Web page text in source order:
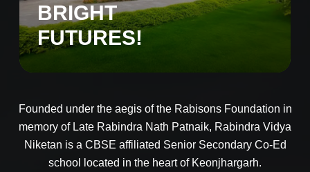
BRIGHT
FUTURES!
Founded under the aegis of the Rabisons Foundation in
memory of Late Rabindra Nath Patnaik, Rabindra Vidya
Niketan is a CBSE affiliated Senior Secondary Co-Ed
school located in the heart of Keonjhargarh.